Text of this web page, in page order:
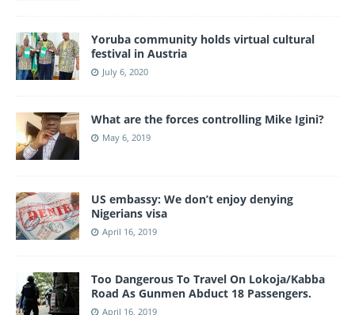
Yoruba community holds virtual cultural
festival in Austria
July 6, 2020
What are the forces controlling Mike Igini?
May 6, 2019
US embassy: We don’t enjoy denying
Nigerians visa
April 16, 2019
Too Dangerous To Travel On Lokoja/Kabba
Road As Gunmen Abduct 18 Passengers.
April 16, 2019